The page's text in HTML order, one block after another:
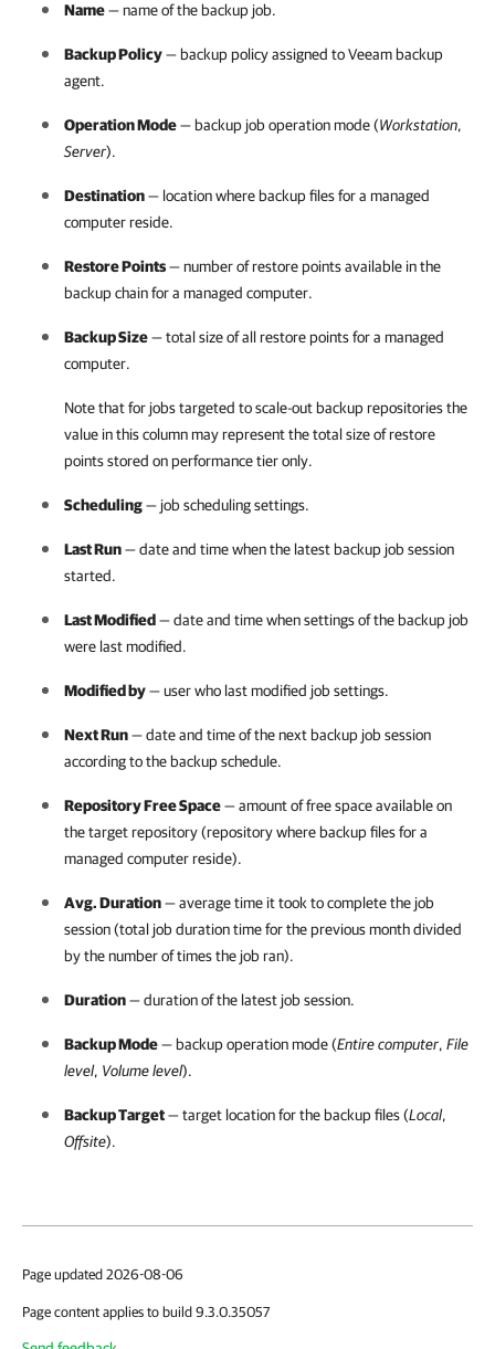
Name— name of the backup job.
Backup Policy— backup policy assigned toVeeam backup
agent.
Operation Mode— backup job operation mode (Workstation,
Server).
Destination— location where backup files for a managed
computer reside.
Restore Points— number of restore points available in the
backup chain for a managed computer.
Backup Size— total size of all restore points for a managed
computer.
Note that for jobs targeted to scale-out backup repositories the
value in this column may represent the total size of restore
points stored on performance tier only.
Scheduling— job scheduling settings.
Last Run— date and time when the latest backup job session
started.
Last Modified— date and time when settings of the backup job
were last modified.
Modified by— user who last modified job settings.
Next Run— date and time of the next backup job session
according to the backup schedule.
Repository Free Space— amount of free space available on
the target repository (repository where backup files for a
managed computer reside).
Avg. Duration— average time it took to complete the job
session (total job duration time for the previous month divided
by the number of times the job ran).
Duration— duration of the latest job session.
Backup Mode— backup operation mode (Entire computer, File
level, Volume level).
Backup Target— target location for the backup files (Local,
Offsite).
Page updated 2026-08-06
Page content applies to build 9.3.0.35057